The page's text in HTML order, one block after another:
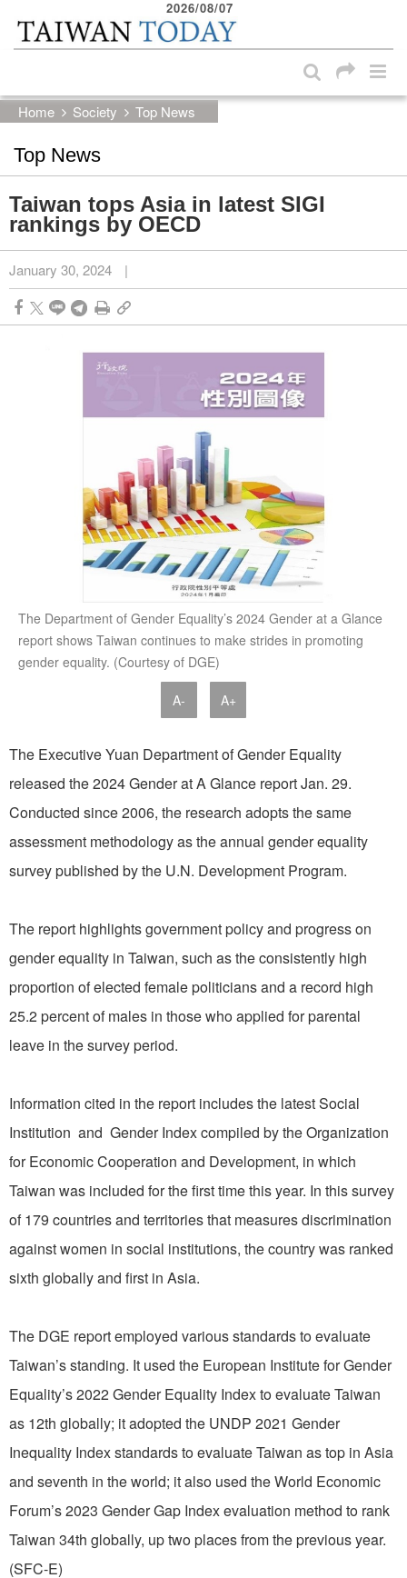
Skip to main content block
2026/08/07
Home Society Top News
Top News
Taiwan tops Asia in latest SIGI
rankings by OECD
January 30, 2024 |
The Department of Gender Equality’s 2024 Gender at a Glance
report shows Taiwan continues to make strides in promoting
gender equality. (Courtesy of DGE)
A- A+
The Executive Yuan Department of Gender Equality
released the 2024 Gender at A Glance report Jan. 29.
Conducted since 2006, the research adopts the same
assessment methodology as the annual gender equality
survey published by the U.N. Development Program.
The report highlights government policy and progress on
gender equality in Taiwan, such as the consistently high
proportion of elected female politicians and a record high
25.2 percent of males in those who applied for parental
leave in the survey period.
Information cited in the report includes the latest Social
Institution and Gender Index compiled by the Organization
for Economic Cooperation and Development, in which
Taiwan was included for the first time this year. In this survey
of 179 countries and territories that measures discrimination
against women in social institutions, the country was ranked
sixth globally and first in Asia.
The DGE report employed various standards to evaluate
Taiwan’s standing. It used the European Institute for Gender
Equality’s 2022 Gender Equality Index to evaluate Taiwan
as 12th globally; it adopted the UNDP 2021 Gender
Inequality Index standards to evaluate Taiwan as top in Asia
and seventh in the world; it also used the World Economic
Forum’s 2023 Gender Gap Index evaluation method to rank
Taiwan 34th globally, up two places from the previous year.
(SFC-E)